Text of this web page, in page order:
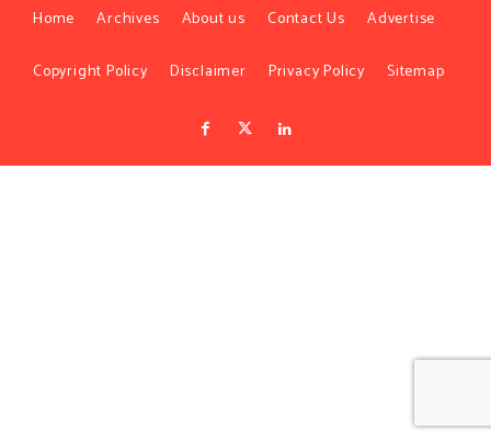
Home Archives About us Contact Us Advertise
Copyright Policy Disclaimer Privacy Policy Sitemap